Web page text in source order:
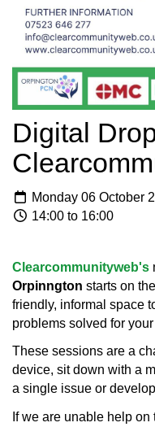
Digital
Monday 06 October
14:00 to 16:00
Clearcommunityweb's
Orpinngton starts on the
friendly, informal space
problems solved for
These sessions are a
device, sit down with a
a single issue or
If we are unable help